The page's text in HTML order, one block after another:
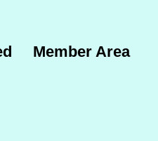
Member Area